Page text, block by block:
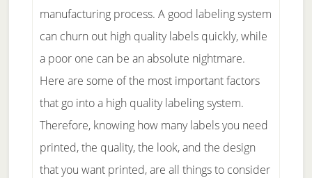
manufacturing process. A good labeling system
can churn out high quality labels quickly, while
a poor one can be an absolute nightmare.
Here are some of the most important factors
that go into a high quality labeling system.
Therefore, knowing how many labels you need
printed, the quality, the look, and the design
that you want printed, are all things to consider